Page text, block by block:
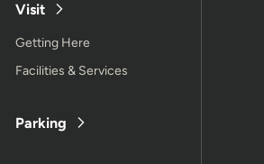
Visit
Getting Here
Facilities & Services
Parking